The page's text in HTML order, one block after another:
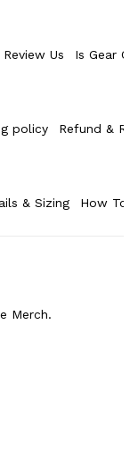
Review Us Is Gear
policy Refund &
& Sizing How To
Merch.